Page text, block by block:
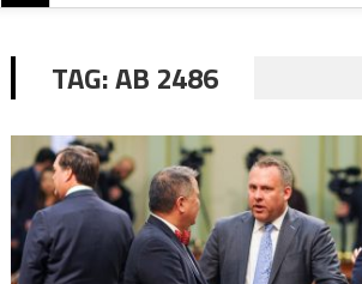
TAG:AB 2486